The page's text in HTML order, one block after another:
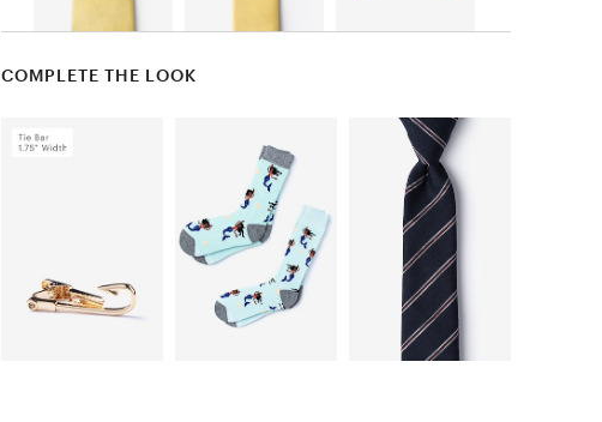
COMPLETE THE LOOK